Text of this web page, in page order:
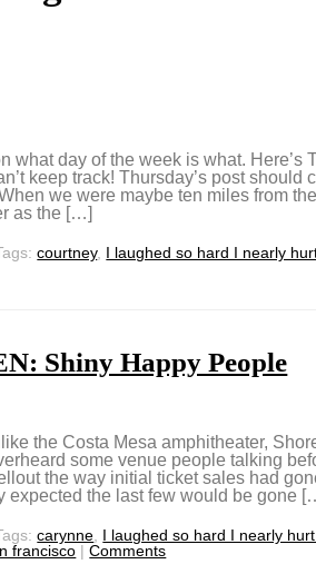
what day of the week is what. Here’s
keep track! Thursday’s post should
we were maybe ten miles from the
as the […]
courtney, I laughed so hard I nearly
Shiny Happy People
the Costa Mesa amphitheater,
some venue people talking
the way initial ticket sales had
expected the last few would be gone
carynne I laughed so hard I nearly
francisco | Comments